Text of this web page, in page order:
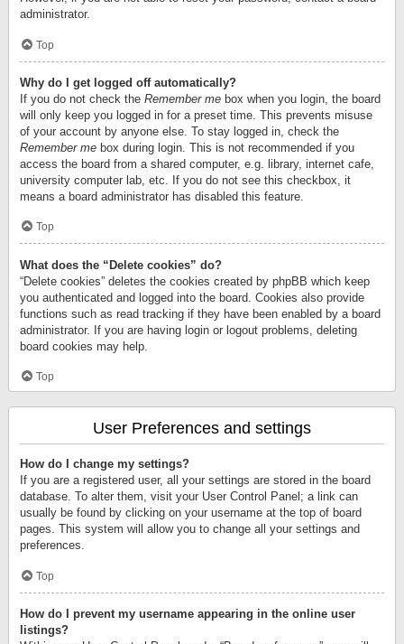
administrator.
Top
Why do I get logged off automatically?
If you do not check the Remember me box when you login, the board
will only keep you logged in for a preset time. This prevents misuse
of your account by anyone else. To stay logged in, check the
Remember me box during login. This is not recommended if you
access the board from a shared computer, e.g. library, internet cafe,
university computer lab, etc. If you do not see this checkbox, it
means a board administrator has disabled this feature.
Top
What does the “Delete cookies” do?
“Delete cookies” deletes the cookies created by phpBB which keep
you authenticated and logged into the board. Cookies also provide
functions such as read tracking if they have been enabled by a board
administrator. If you are having login or logout problems, deleting
board cookies may help.
Top
User Preferences and settings
How do I change my settings?
If you are a registered user, all your settings are stored in the board
database. To alter them, visit your User Control Panel; a link can
usually be found by clicking on your username at the top of board
pages. This system will allow you to change all your settings and
preferences.
Top
How do I prevent my username appearing in the online user
listings?